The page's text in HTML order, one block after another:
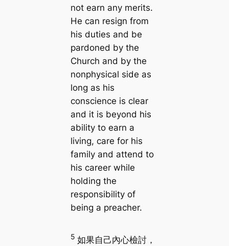
not earn any merits.
He can resign from
his duties and be
pardoned by the
Church and by the
nonphysical side as
long as his
conscience is clear
and it is beyond his
ability to earn a
living, care for his
family and attend to
his career while
holding the
responsibility of
being a preacher.
5 如果自己內心檢討，